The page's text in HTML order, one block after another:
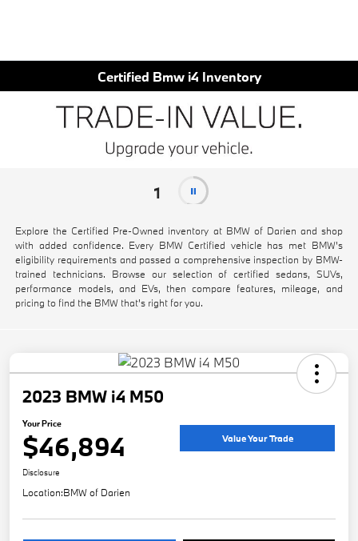
Certified Bmw i4 Inventory
1
Explore the Certified Pre-Owned inventory at BMW of Darien and shop
with added confidence. Every BMW Certified vehicle has met BMW's
eligibility requirements and passed a comprehensive inspection by BMW-
trained technicians. Browse our selection of certified sedans, SUVs,
performance models, and EVs, then compare features, mileage, and
pricing to find the BMW that's right for you.
2023 BMW i4 M50
Your Price
$46,894 Value Your Trade
Disclosure
Location:BMW of Darien